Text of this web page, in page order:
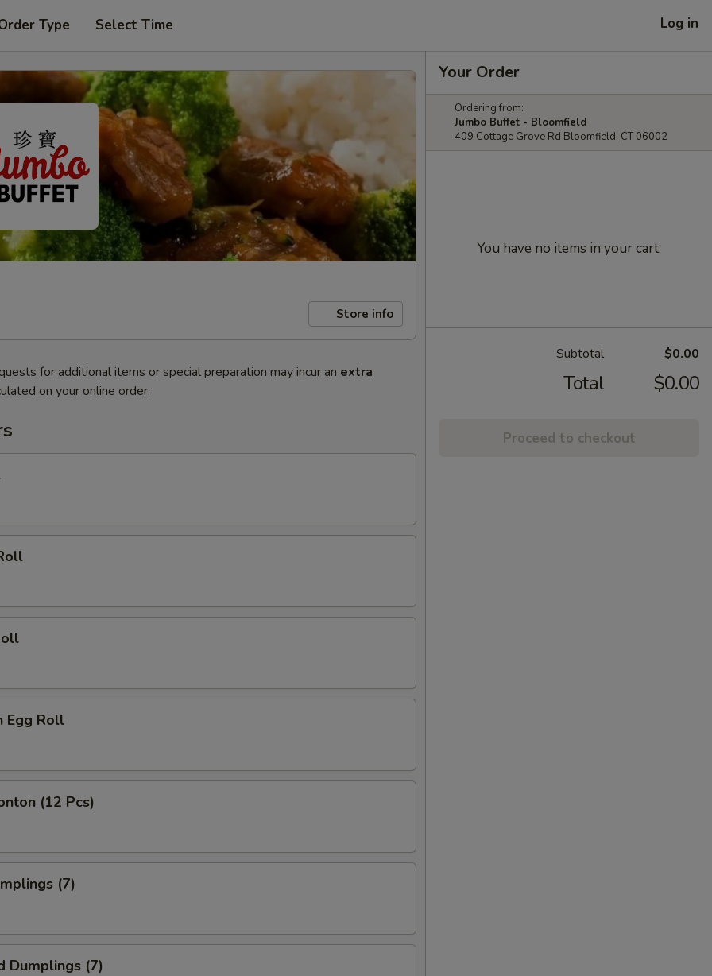
Type Select Time Log in
Store info
for additional items or special preparation may incur an extra
on your online order.
Egg Roll
(12 Pcs)
(7)
Dumplings (7)
Your Order
Ordering from:
Jumbo Buffet - Bloomfield
409 Cottage Grove Rd Bloomfield, CT 06002
You have no items in your cart.
Subtotal $0.00
Total $0.00
Proceed to checkout